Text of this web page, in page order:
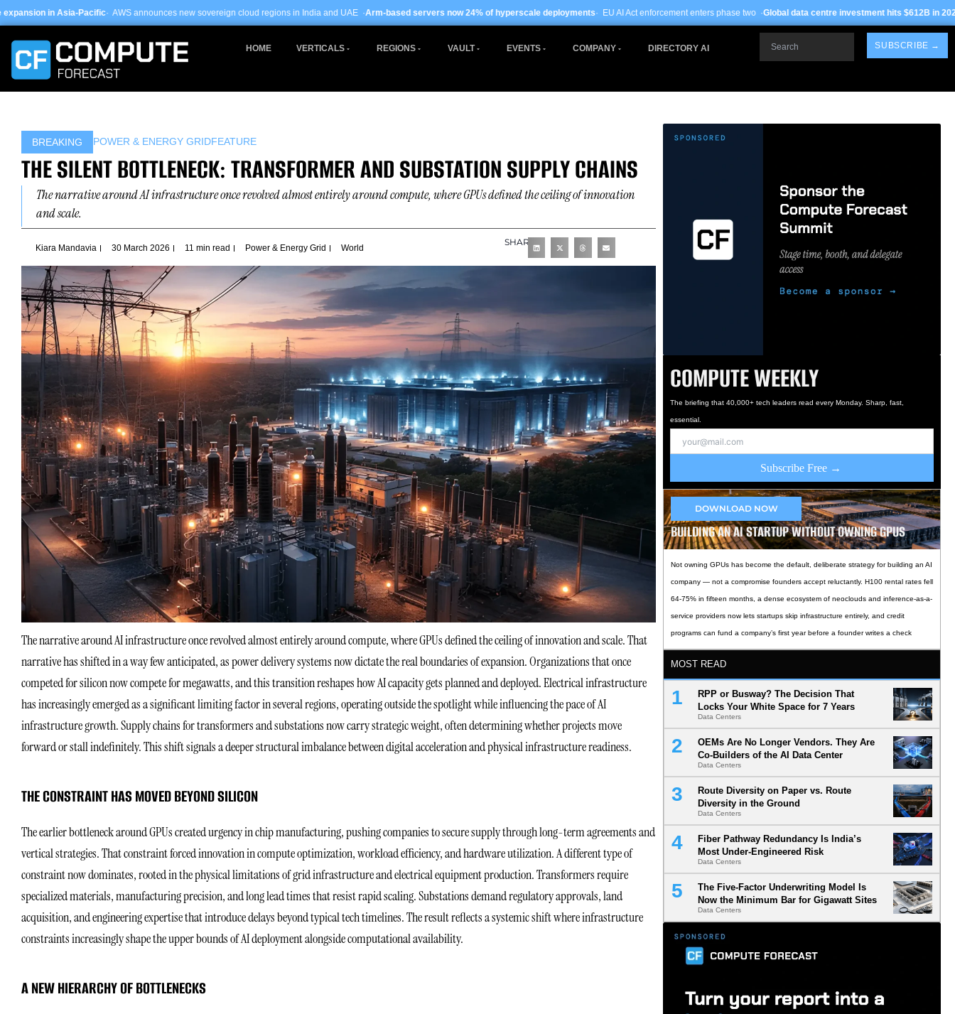
to
· AWS announces new sovereign cloud regions in India and UAE ·Arm-based servers now 24% of hyperscale deployments· EU AI Act enforcement enters phase two ·Global data centre investment hits $612B in 2026· TSMC Arizona
HOME VERTICALS REGIONS VAULT EVENTS COMPANY DIRECTORY AI SUBSCRIBE →
BREAKING POWER & ENERGY GRIDFEATURE
THE SILENT BOTTLENECK: TRANSFORMER AND SUBSTATION SUPPLY CHAINS
The narrative around AI infrastructure once revolved almost entirely around compute, where GPUs defined the ceiling of innovation
and scale.
Kiara Mandavia 30 March 2026 11 min read Power & Energy Grid World
SHARE
The narrative around AI infrastructure once revolved almost entirely around compute, where GPUs defined the ceiling of innovation and scale. That
narrative has shifted in a way few anticipated, as power delivery systems now dictate the real boundaries of expansion. Organizations that once
competed for silicon now compete for megawatts, and this transition reshapes how AI capacity gets planned and deployed. Electrical infrastructure
has increasingly emerged as a significant limiting factor in several regions, operating outside the spotlight while influencing the pace of AI
infrastructure growth. Supply chains for transformers and substations now carry strategic weight, often determining whether projects move
forward or stall indefinitely. This shift signals a deeper structural imbalance between digital acceleration and physical infrastructure readiness.
THE CONSTRAINT HAS MOVED BEYOND SILICON
The earlier bottleneck around GPUs created urgency in chip manufacturing, pushing companies to secure supply through long-term agreements and
vertical strategies. That constraint forced innovation in compute optimization, workload efficiency, and hardware utilization. A different type of
constraint now dominates, rooted in the physical limitations of grid infrastructure and electrical equipment production. Transformers require
specialized materials, manufacturing precision, and long lead times that resist rapid scaling. Substations demand regulatory approvals, land
acquisition, and engineering expertise that introduce delays beyond typical tech timelines. The result reflects a systemic shift where infrastructure
constraints increasingly shape the upper bounds of AI deployment alongside computational availability.
A NEW HIERARCHY OF BOTTLENECKS
COMPUTE WEEKLY
The briefing that 40,000+ tech leaders read every Monday. Sharp, fast,
essential.
Subscribe Free →
DOWNLOAD NOW
BUILDING AN AI STARTUP WITHOUT OWNING GPUS
Not owning GPUs has become the default, deliberate strategy for building an AI
company — not a compromise founders accept reluctantly. H100 rental rates fell
64-75% in fifteen months, a dense ecosystem of neoclouds and inference-as-a-
service providers now lets startups skip infrastructure entirely, and credit
programs can fund a company’s first year before a founder writes a check
MOST READ
RPP or Busway? The Decision That
Locks Your White Space for 7 Years
Data Centers
OEMs Are No Longer Vendors. They Are
Co-Builders of the AI Data Center
Data Centers
Route Diversity on Paper vs. Route
Diversity in the Ground
Data Centers
Fiber Pathway Redundancy Is India’s
Most Under-Engineered Risk
Data Centers
The Five-Factor Underwriting Model Is
Now the Minimum Bar for Gigawatt Sites
Data Centers